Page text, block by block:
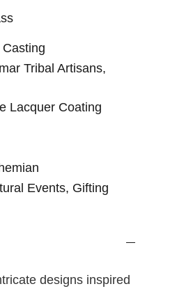
Tribal Artisans,
Lacquer Coating
Events, Gifting
designs inspired